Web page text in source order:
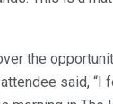
the
said, “I